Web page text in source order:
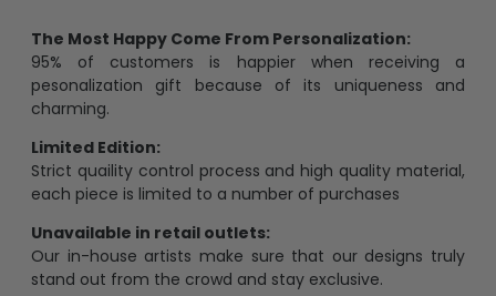
The Most Happy Come From Personalization:
95% of customers is happier when receiving a
pesonalization gift because of its uniqueness and
charming.
Limited Edition:
Strict quaility control process and high quality material,
each piece is limited to a number of purchases
Unavailable in retail outlets:
Our in-house artists make sure that our designs truly
stand out from the crowd and stay exclusive.